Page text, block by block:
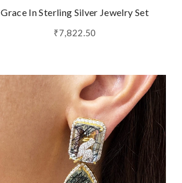
Grace In Sterling Silver Jewelry Set
₹7,822.50